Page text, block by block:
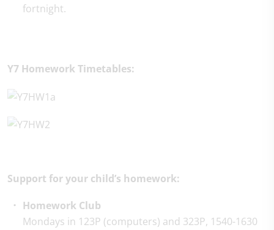
fortnight.
Y7 Homework Timetables:
Support for your child’s homework:
Homework Club
Mondays in 123P (computers) and 323P, 1540-1630